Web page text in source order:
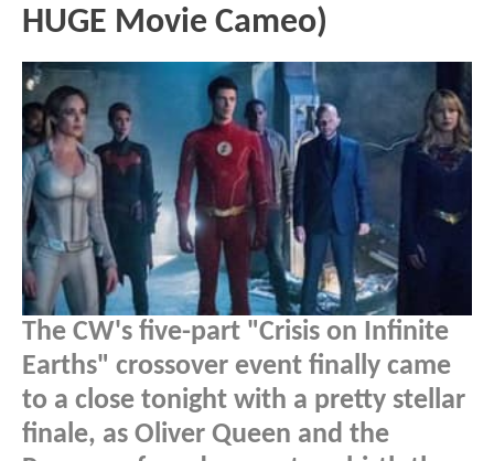
HUGE Movie Cameo)
The CW's five-part "Crisis on Infinite
Earths" crossover event finally came
to a close tonight with a pretty stellar
finale, as Oliver Queen and the